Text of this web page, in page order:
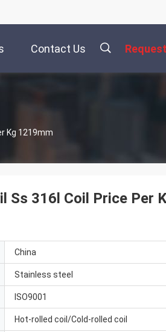
Contact Us
Kg 1219mm
Ss 316l Coil Price Per
China
Stainless steel
ISO9001
Hot-rolled coil/Cold-rolled coil